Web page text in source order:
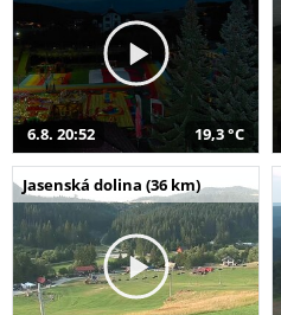
6.8. 20:52 19,3 °C
Jasenská dolina (36 km)